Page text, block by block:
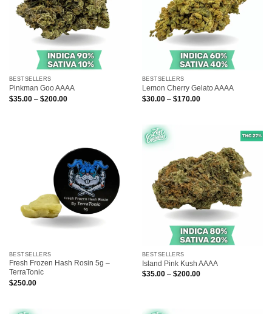
BESTSELLERS
Pinkman Goo AAAA
$35.00 – $200.00Price
BESTSELLERS
Lemon Cherry Gelato AAAA
$30.00 – $170.00Price
BESTSELLERS
Fresh Frozen Hash Rosin 5g –
TerraTonic
$250.00
BESTSELLERS
Island Pink Kush AAAA
$35.00 – $200.00Price